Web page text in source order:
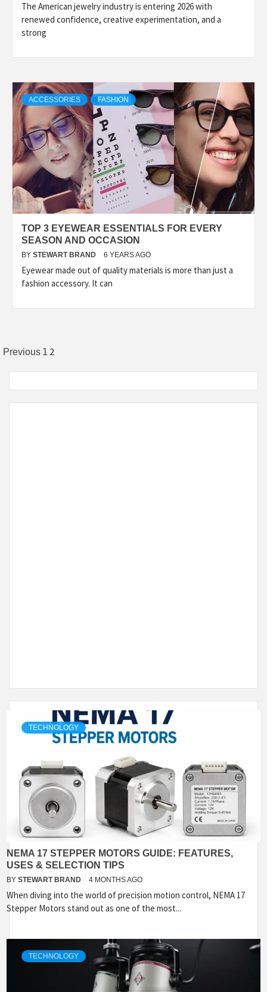
The American jewelry industry is entering 2026 with
renewed confidence, creative experimentation, and a
strong
ACCESSORIES FASHION
TOP 3 EYEWEAR ESSENTIALS FOR EVERY
SEASON AND OCCASION
BY STEWART BRAND 6 YEARS AGO
Eyewear made out of quality materials is more than just a
fashion accessory. It can
Posts
pagination
Previous 1 2
TECHNOLOGY
NEMA 17 STEPPER MOTORS GUIDE: FEATURES,
USES & SELECTION TIPS
BY STEWART BRAND 4 MONTHS AGO
When diving into the world of precision motion control, NEMA 17
Stepper Motors stand out as one of the most...
TECHNOLOGY